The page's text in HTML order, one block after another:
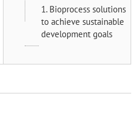
1. Bioprocess solutions
to achieve sustainable
development goals